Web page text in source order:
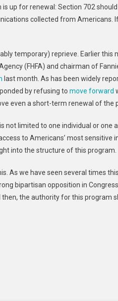
up for renewal: Section 702
collected from Americans.
temporary) reprieve. Earlier this
(FHFA) and chairman of
last month. As has been widely
by refusing to move forward
even a short-term renewal of the
not limited to one individual or one
to Americans’ most sensitive
into the structure of this program.
As we have seen several times
bipartisan opposition in
the authority for this program